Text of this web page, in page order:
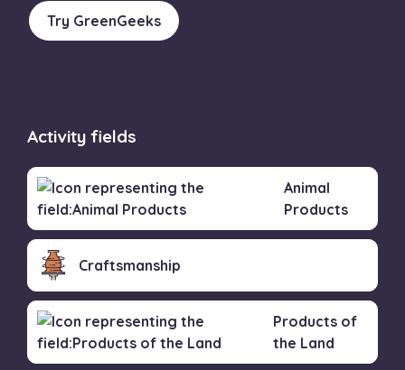
Try GreenGeeks
Activity fields
Animal
Products
Craftsmanship
Products of
the Land